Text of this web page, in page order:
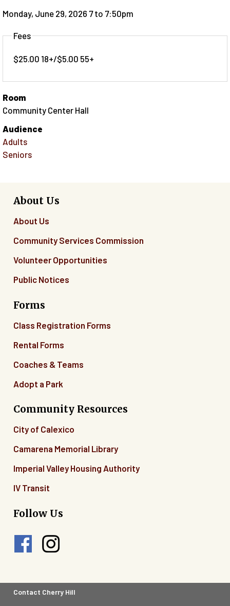
Monday, June 29, 2026 7to 7:50pm
Fees
$25.00 18+/$5.00 55+
Room
Community Center Hall
Audience
Adults
Seniors
About Us
About Us
Community Services Commission
Volunteer Opportunities
Public Notices
Forms
Class Registration Forms
Rental Forms
Coaches & Teams
Adopt a Park
Community Resources
City of Calexico
Camarena Memorial Library
Imperial Valley Housing Authority
IV Transit
Follow Us
Footer
Contact Cherry Hill